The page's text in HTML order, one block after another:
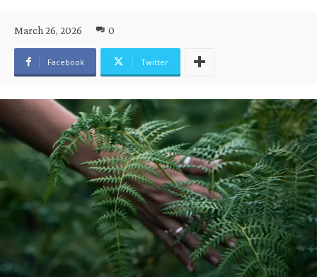
March 26, 2026 0
Facebook Twitter